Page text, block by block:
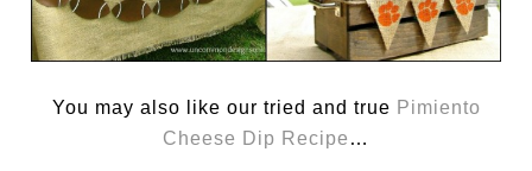
You may also like our tried and true Pimiento
Cheese Dip Recipe …